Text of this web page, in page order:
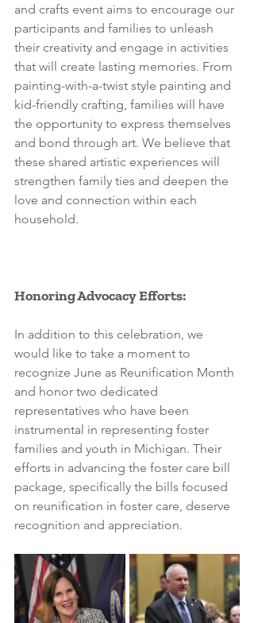
and crafts event aims to encourage our
participants and families to unleash
their creativity and engage in activities
that will create lasting memories. From
painting-with-a-twist style painting and
kid-friendly crafting, families will have
the opportunity to express themselves
and bond through art. We believe that
these shared artistic experiences will
strengthen family ties and deepen the
love and connection within each
household.
Honoring Advocacy Efforts:
In addition to this celebration, we
would like to take a moment to
recognize June as Reunification Month
and honor two dedicated
representatives who have been
instrumental in representing foster
families and youth in Michigan. Their
efforts in advancing the foster care bill
package, specifically the bills focused
on reunification in foster care, deserve
recognition and appreciation.